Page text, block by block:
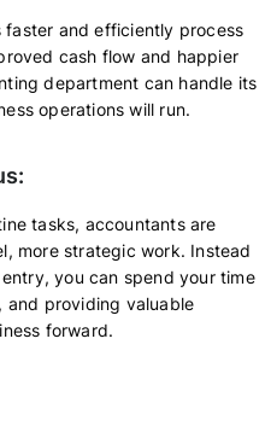
faster and efficiently process
cash flow and happier
department can handle its
operations will run.
tasks, accountants are
more strategic work. Instead
you can spend your time
and providing valuable
forward.